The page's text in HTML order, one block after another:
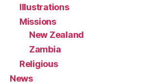
Illustrations
Missions
New Zealand
Zambia
Religious
News